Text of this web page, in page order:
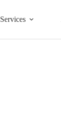
Services